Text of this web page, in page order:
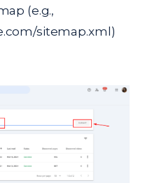
(e.g.,
sitemap.xml)